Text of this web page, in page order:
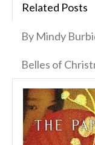
Related Posts
By Mindy
Belles of